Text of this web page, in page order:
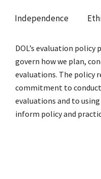
Independence
DOL’s evaluation
govern how we plan,
evaluations. The policy
commitment to
evaluations and to
inform policy and